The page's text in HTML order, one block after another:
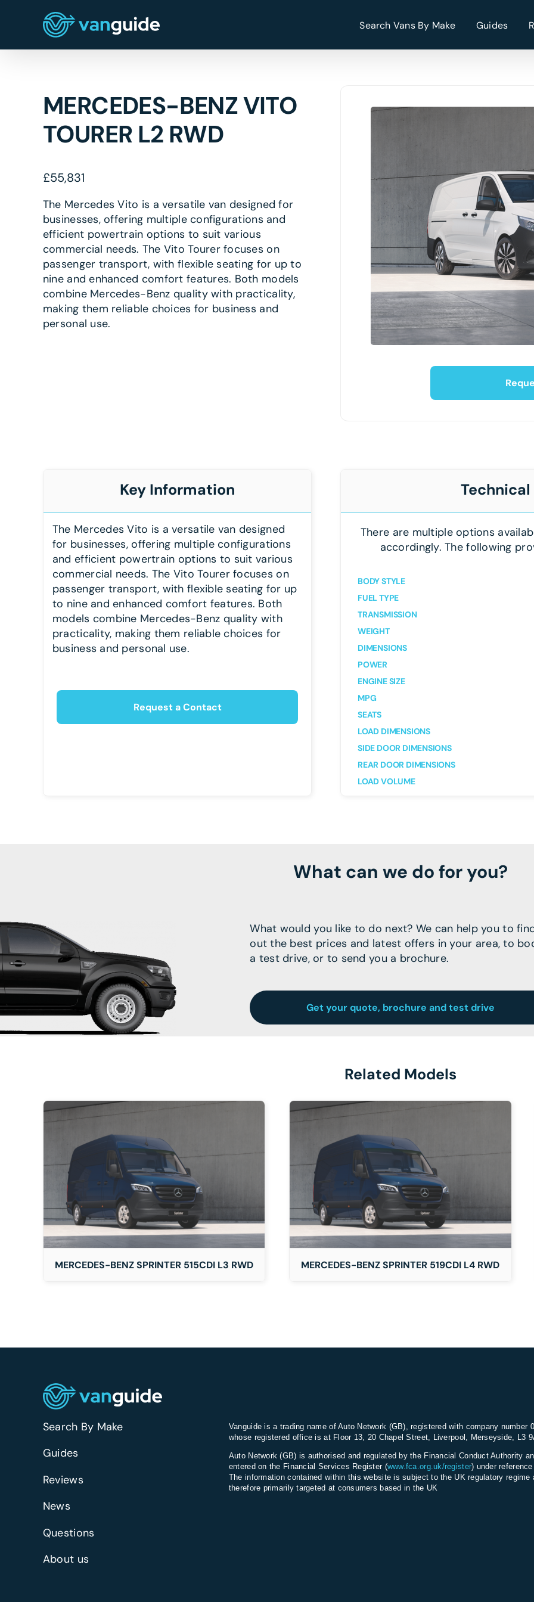
Search Vans By Make Guides
MERCEDES-BENZ VITO
TOURER L2 RWD
£55,831
The Mercedes Vito is a versatile van designed for
businesses, offering multiple configurations and
efficient powertrain options to suit various
commercial needs. The Vito Tourer focuses on
passenger transport, with flexible seating for up to
nine and enhanced comfort features. Both models
combine Mercedes-Benz quality with practicality,
making them reliable choices for business and
personal use.
Key Information
The Mercedes Vito is a versatile van designed
for businesses, offering multiple configurations
and efficient powertrain options to suit various
commercial needs. The Vito Tourer focuses on
passenger transport, with flexible seating for up
to nine and enhanced comfort features. Both
models combine Mercedes-Benz quality with
practicality, making them reliable choices for
business and personal use.
Request a Contact
There are multiple options
accordingly. The following
BODY STYLE
FUEL TYPE
TRANSMISSION
WEIGHT
DIMENSIONS
POWER
ENGINE SIZE
MPG
SEATS
LOAD DIMENSIONS
SIDE DOOR DIMENSIONS
REAR DOOR DIMENSIONS
LOAD VOLUME
What can we do for you?
What would you like to do next? We can help you to
out the best prices and latest offers in your area, to
a test drive, or to send you a brochure.
Get your quote, brochure and test drive
Related Models
MERCEDES-BENZ SPRINTER 515CDI L3 RWD
DETAILS
MERCEDES-BENZ SPRINTER 519CDI L4 RWD
DETAILS
Search By Make
Guides
Reviews
News
Questions
About us
Vanguide is a trading name of Auto Network (GB), registered with company number
whose registered office is at Floor 13, 20 Chapel Street, Liverpool, Merseyside, L3
Auto Network (GB) is authorised and regulated by the Financial Conduct Authority
entered on the Financial Services Register (www.fca.org.uk/register) under
The information contained within this website is subject to the UK regulatory regime
therefore primarily targeted at consumers based in the UK